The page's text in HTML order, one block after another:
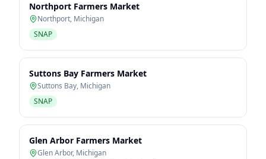
Northport Farmers Market
Northport, Michigan
SNAP
Suttons Bay Farmers Market
Suttons Bay, Michigan
SNAP
Glen Arbor Farmers Market
Glen Arbor, Michigan